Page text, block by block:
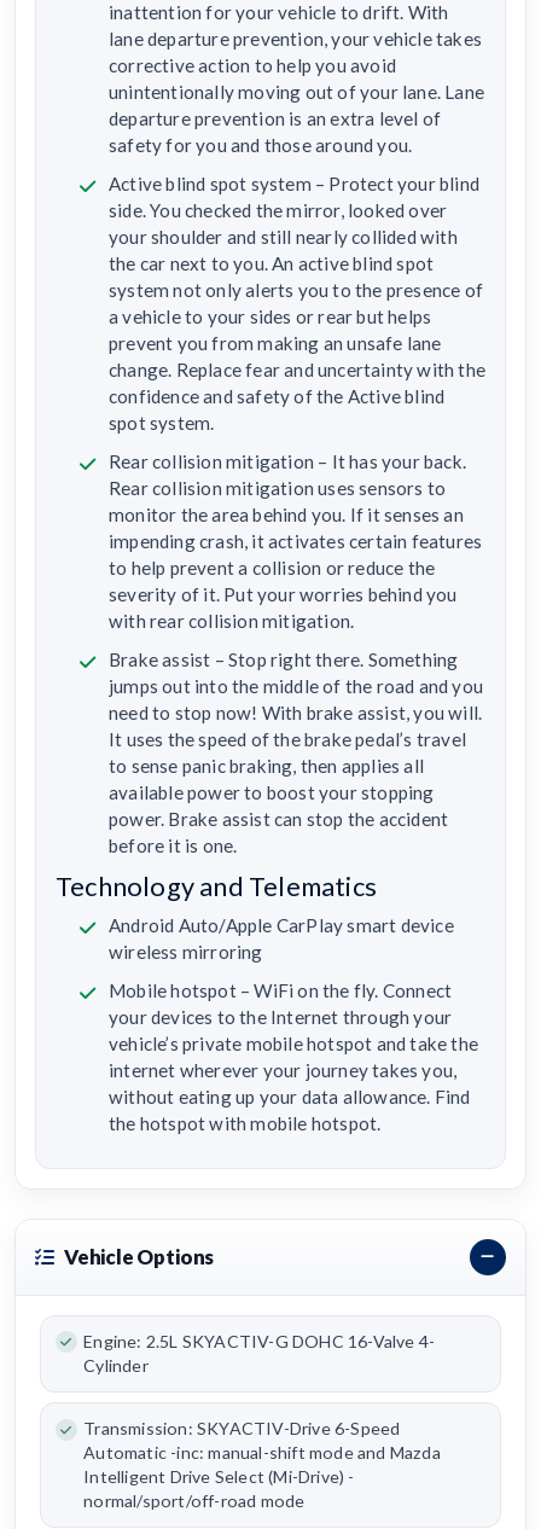
inattention for your vehicle to drift. With
lane departure prevention, your vehicle takes
corrective action to help you avoid
unintentionally moving out of your lane. Lane
departure prevention is an extra level of
safety for you and those around you.
Active blind spot system – Protect your blind
side. You checked the mirror, looked over
your shoulder and still nearly collided with
the car next to you. An active blind spot
system not only alerts you to the presence of
a vehicle to your sides or rear but helps
prevent you from making an unsafe lane
change. Replace fear and uncertainty with the
confidence and safety of the Active blind
spot system.
Rear collision mitigation – It has your back.
Rear collision mitigation uses sensors to
monitor the area behind you. If it senses an
impending crash, it activates certain features
to help prevent a collision or reduce the
severity of it. Put your worries behind you
with rear collision mitigation.
Brake assist – Stop right there. Something
jumps out into the middle of the road and you
need to stop now! With brake assist, you will.
It uses the speed of the brake pedal’s travel
to sense panic braking, then applies all
available power to boost your stopping
power. Brake assist can stop the accident
before it is one.
Technology and Telematics
Android Auto/Apple CarPlay smart device
wireless mirroring
Mobile hotspot – WiFi on the fly. Connect
your devices to the Internet through your
vehicle’s private mobile hotspot and take the
internet wherever your journey takes you,
without eating up your data allowance. Find
the hotspot with mobile hotspot.
Vehicle Options
Engine: 2.5L SKYACTIV-G DOHC 16-Valve 4-
Cylinder
Transmission: SKYACTIV-Drive 6-Speed
Automatic -inc: manual-shift mode and Mazda
Intelligent Drive Select (Mi-Drive) -
normal/sport/off-road mode